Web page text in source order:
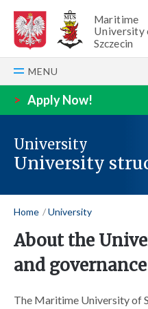
Maritime
University
Szczecin
MENU
> Apply Now!
University
University
Home University
About the
and governance
The Maritime University of